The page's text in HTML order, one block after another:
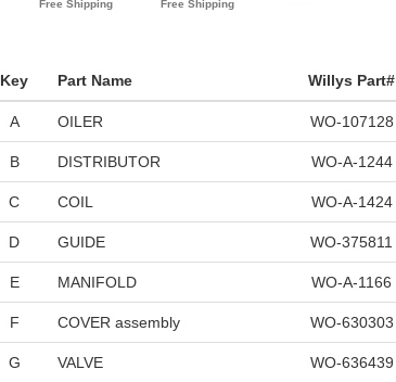
Key Part Name Willys Part#
A OILER WO-107128
B DISTRIBUTOR WO-A-1244
C COIL WO-A-1424
D GUIDE WO-375811
E MANIFOLD WO-A-1166
F COVER assembly WO-630303
G VALVE WO-636439